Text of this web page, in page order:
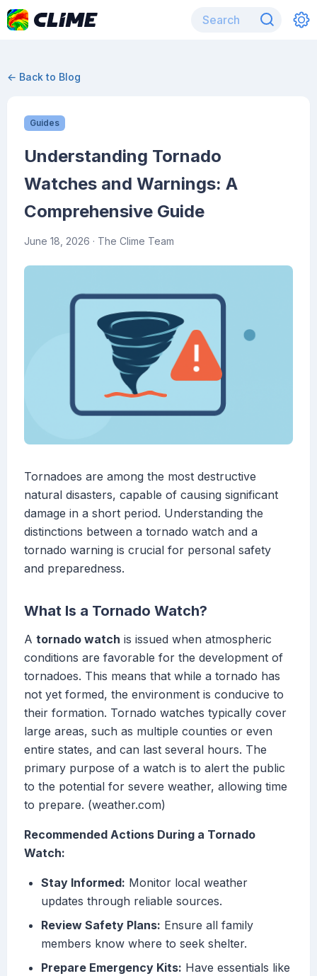
← Back to Blog
Guides
Understanding Tornado
Watches and Warnings: A
Comprehensive Guide
June 18, 2026 · The Clime Team
Tornadoes are among the most destructive
natural disasters, capable of causing significant
damage in a short period. Understanding the
distinctions between a tornado watch and a
tornado warning is crucial for personal safety
and preparedness.
What Is a Tornado Watch?
A tornado watch is issued when atmospheric
conditions are favorable for the development of
tornadoes. This means that while a tornado has
not yet formed, the environment is conducive to
their formation. Tornado watches typically cover
large areas, such as multiple counties or even
entire states, and can last several hours. The
primary purpose of a watch is to alert the public
to the potential for severe weather, allowing time
to prepare. (weather.com)
Recommended Actions During a Tornado
Watch:
Stay Informed: Monitor local weather
updates through reliable sources.
Review Safety Plans: Ensure all family
members know where to seek shelter.
Prepare Emergency Kits: Have essentials like